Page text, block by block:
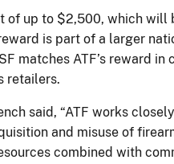
of up to $2,500, which will
is part of a larger
matches ATF’s reward
retailers.
said, “ATF works
and misuse of
combined with